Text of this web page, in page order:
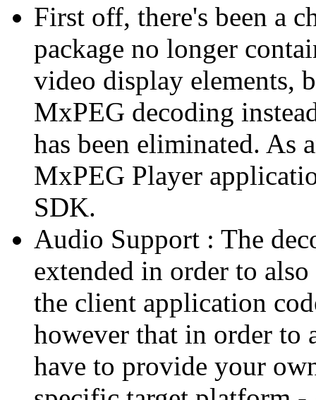
First off, there's been a
package no longer
video display elements,
MxPEG decoding
has been eliminated. As
MxPEG Player
SDK.
Audio Support : The
extended in order to
the client application
however that in order
have to provide your